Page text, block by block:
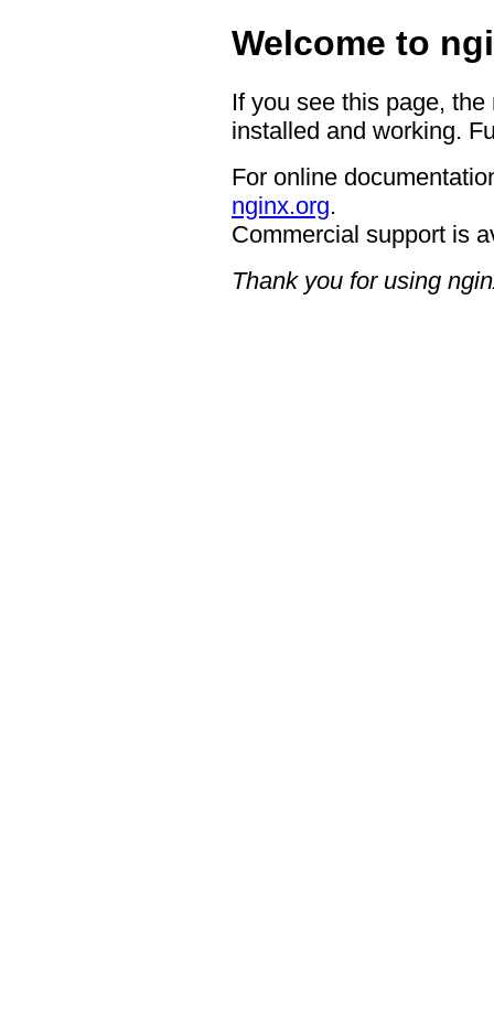
Welcome to
If you see this page,
installed and working.
For online
nginx.org.
Commercial support is
Thank you for using